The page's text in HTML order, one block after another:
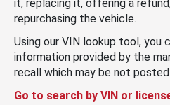
it, replacing it, offering a
repurchasing the vehicle.
Using our VIN lookup tool, you
information provided by the
recall which may be not posted
Go to search by VIN or